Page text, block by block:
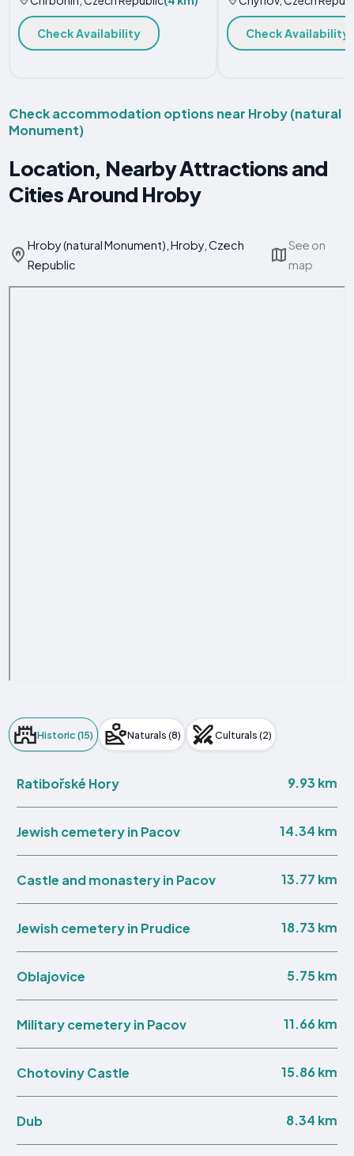
Check Availability Check Availability
Check accommodation options near Hroby (natural
Monument)
Location, Nearby Attractions and
Cities Around Hroby
Hroby (natural Monument), Hroby, Czech
Republic
See on
map
Historic (15) Naturals (8) Culturals (2)
Ratibořské Hory 9.93 km
Jewish cemetery in Pacov 14.34 km
Castle and monastery in Pacov 13.77 km
Jewish cemetery in Prudice 18.73 km
Oblajovice 5.75 km
Military cemetery in Pacov 11.66 km
Chotoviny Castle 15.86 km
Dub 8.34 km